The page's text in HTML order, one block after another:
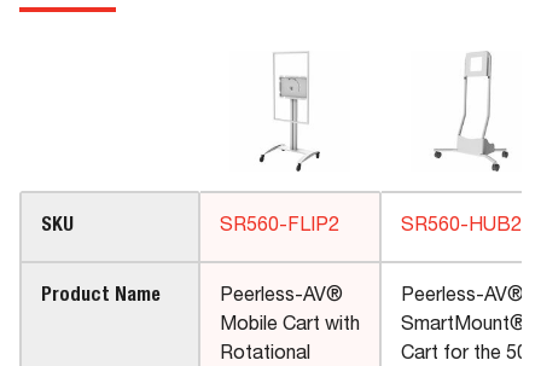
SKU SR560-FLIP2 SR560-HUB2
Product Name
Peerless-AV®
Mobile Cart with
Rotational
Peerless-AV®
SmartMount®
Cart for the 50"